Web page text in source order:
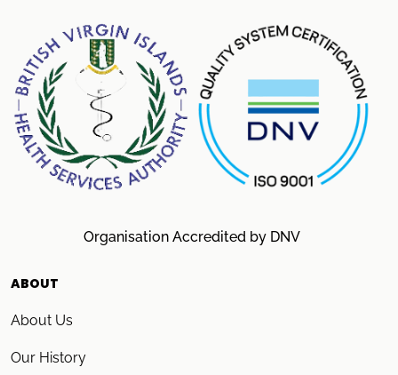
Organisation Accredited by DNV
ABOUT
About Us
Our History